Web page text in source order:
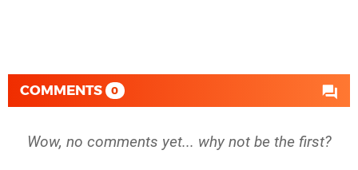
COMMENTS 0
Wow, no comments yet... why not be the first?